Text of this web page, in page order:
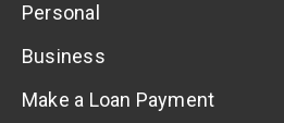
Personal
Business
Make a Loan Payment